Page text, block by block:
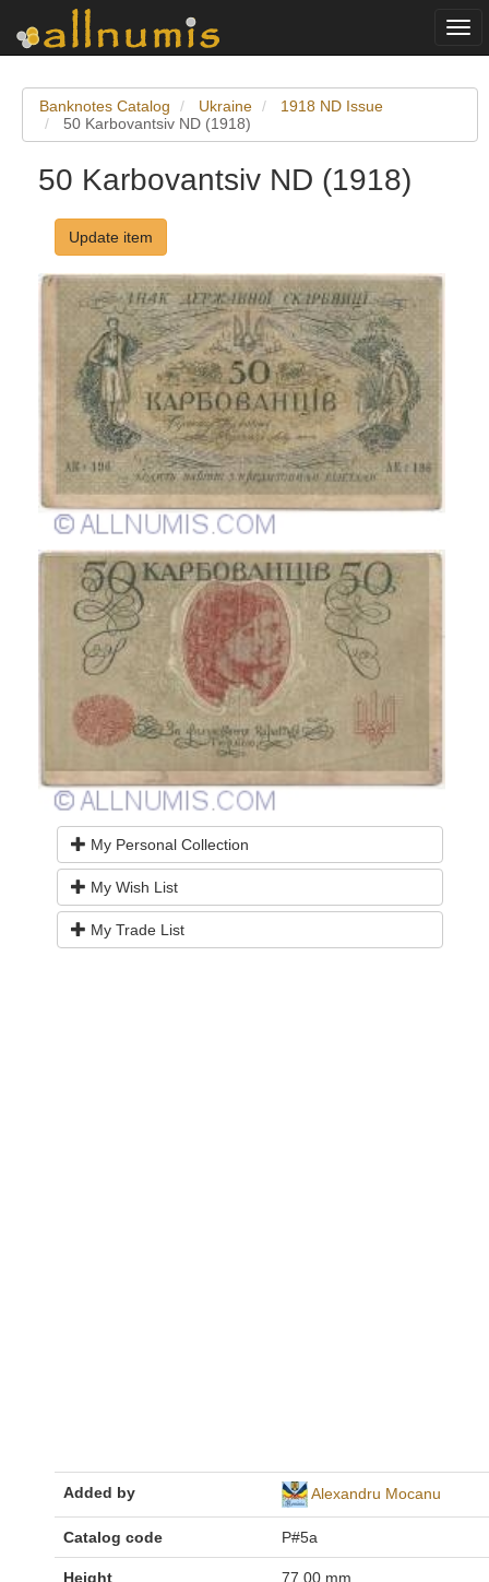
Banknotes Catalog Ukraine
1918 ND Issue
50 Karbovantsiv ND (1918)
50 Karbovantsiv ND (1918)
Update item
My Personal Collection
My Wish List
My Trade List
Added by Alexandru Mocanu
Catalog code P#5a
Height 77.00 mm